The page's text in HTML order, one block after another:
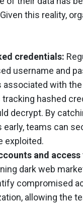
this reality,
credentials:
username and
associated with
hashed
decrypt. By
early, teams can
exploited.
and access
dark web
compromised
allowing the